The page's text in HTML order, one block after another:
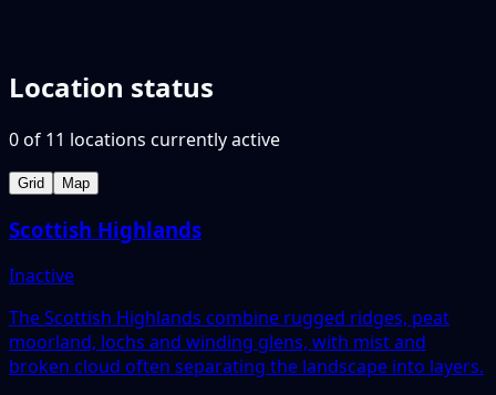
Location status
0of 11 locations currently active
Grid Map
Scottish Highlands
Inactive
The Scottish Highlands combine rugged ridges, peat
moorland, lochs and winding glens, with mist and
broken cloud often separating the landscape into layers.